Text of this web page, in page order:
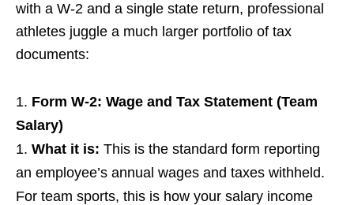
with a W-2 and a single state return, professional
athletes juggle a much larger portfolio of tax
documents:
Form W-2: Wage and Tax Statement (Team
Salary)
What it is: This is the standard form reporting
an employee’s annual wages and taxes withheld.
For team sports, this is how your salary income